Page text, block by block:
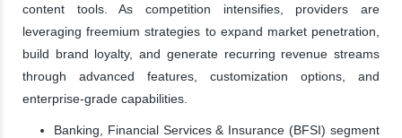
content tools. As competition intensifies, providers are
leveraging freemium strategies to expand market penetration,
build brand loyalty, and generate recurring revenue streams
through advanced features, customization options, and
enterprise-grade capabilities.
Banking, Financial Services & Insurance (BFSI) segment